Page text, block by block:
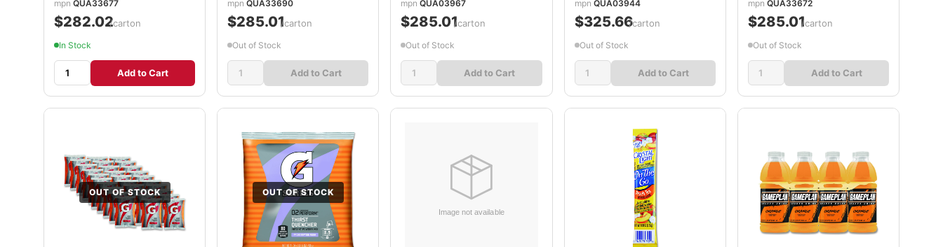
mpn QUA33677
$282.02/carton
In Stock
Add to Cart
mpnQUA33690
$285.01/carton
Out of Stock
Add to Cart
mpnQUA03967
$285.01/carton
Out of Stock
Add to Cart
mpn QUA03944
$325.66/carton
Out of Stock
Add to Cart
mpn QUA33672
$285.01/carton
Out of Stock
Add to Cart
OUT OF STOCK OUT OF STOCK